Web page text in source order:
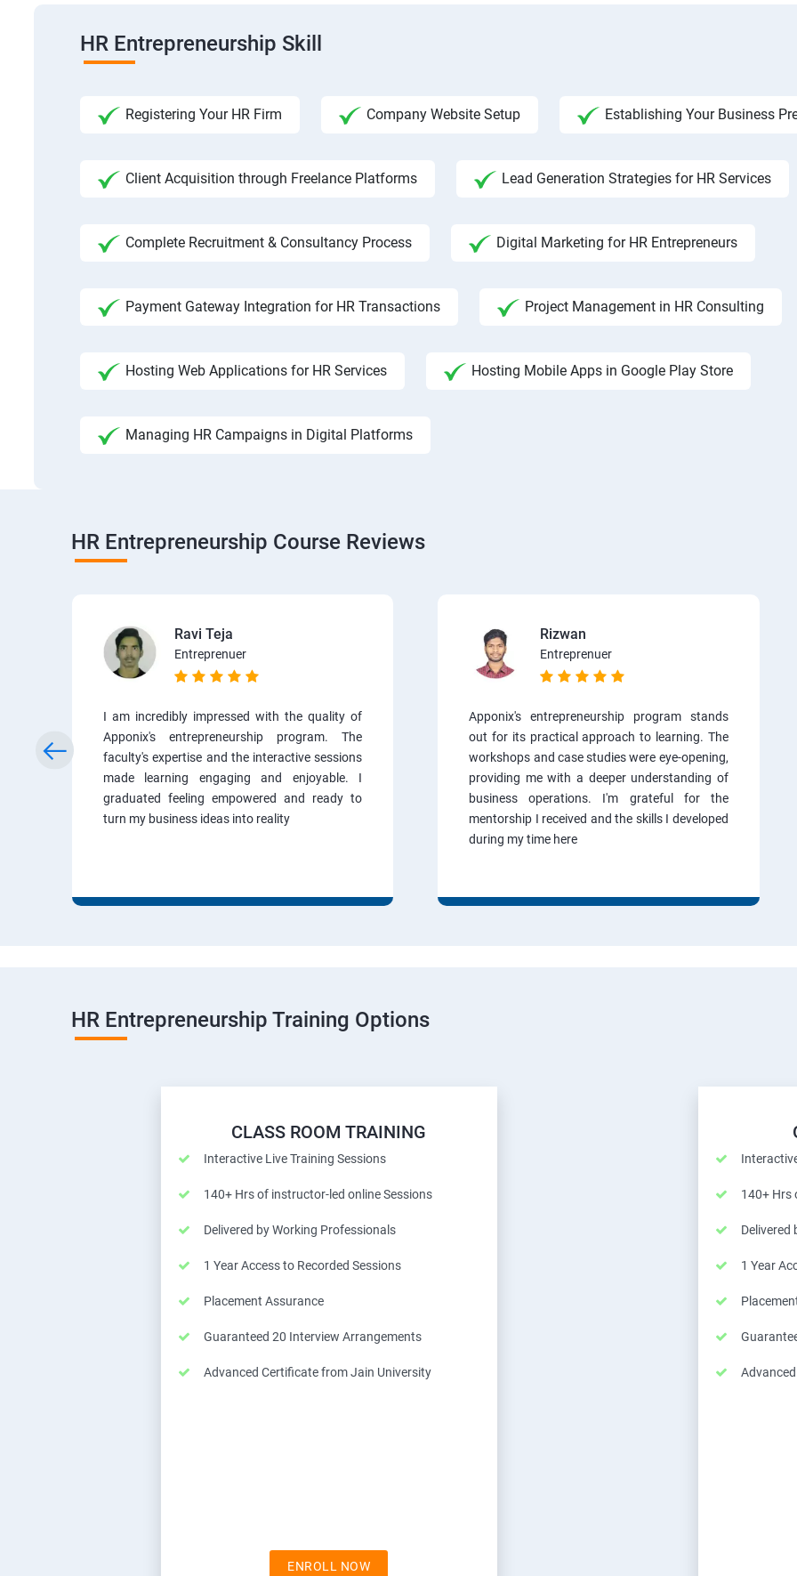
HR Entrepreneurship Skill
Registering Your HR Firm Company Website Setup Establishing Your Business
Client Acquisition through Freelance Platforms Lead Generation Strategies for HR Services
Complete Recruitment & Consultancy Process Digital Marketing for HR Entrepreneurs
Payment Gateway Integration for HR Transactions Project Management in HR Consulting
Hosting Web Applications for HR Services Hosting Mobile Apps in Google Play Store
Managing HR Campaigns in Digital Platforms
HR Entrepreneurship Course Reviews
Ravi Teja
Entreprenuer
I am incredibly impressed with the quality of
Apponix's entrepreneurship program. The
faculty's expertise and the interactive sessions
made learning engaging and enjoyable. I
graduated feeling empowered and ready to
turn my business ideas into reality
Rizwan
Entreprenuer
Apponix's entrepreneurship program stands
out for its practical approach to learning. The
workshops and case studies were eye-opening,
providing me with a deeper understanding of
business operations. I'm grateful for the
mentorship I received and the skills I developed
during my time here
HR Entrepreneurship Training Options
CLASS ROOM TRAINING
Interactive Live Training Sessions
140+ Hrs of instructor-led online Sessions
Delivered by Working Professionals
1 Year Access to Recorded Sessions
Placement Assurance
Guaranteed 20 Interview Arrangements
Advanced Certificate from Jain University
ENROLL NOW
140+ Hrs
Delivered
1 Year